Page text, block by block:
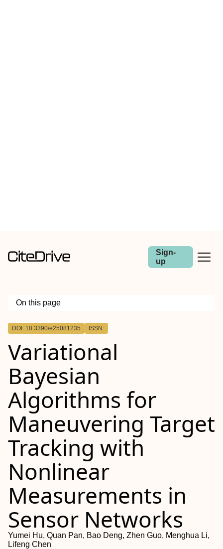
Sign-
up
On this page
Outline
DOI: 10.3390/e25081235 ISSN:
Variational
Bayesian
Algorithms for
Maneuvering Target
Tracking with
Nonlinear
Measurements in
Sensor Networks
Yumei Hu, Quan Pan, Bao Deng, Zhen Guo, Menghua Li,
Lifeng Chen